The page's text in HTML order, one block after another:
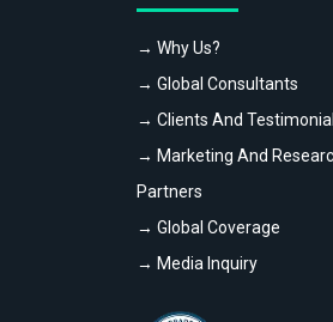
→ Why Us?
→ Global Consultants
→ Clients And
→ Marketing And
Partners
→ Global Coverage
→ Media Inquiry